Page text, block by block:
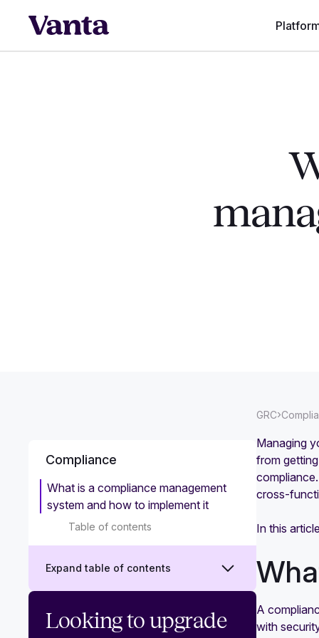
Compliance
What is a compliance management
system and how to implement it
Table of contents
Expand table of contents
What is security compliance?
Challenges and best practices
Looking to upgrade
GRC›
Managing
from
cross-
In this
A
with